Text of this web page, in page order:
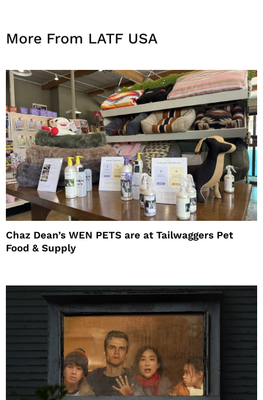
More From LATF USA
Chaz Dean’s WEN PETS are at Tailwaggers Pet
Food & Supply